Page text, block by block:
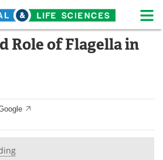
Life Sciences Home
White Papers
Role of Flagella in